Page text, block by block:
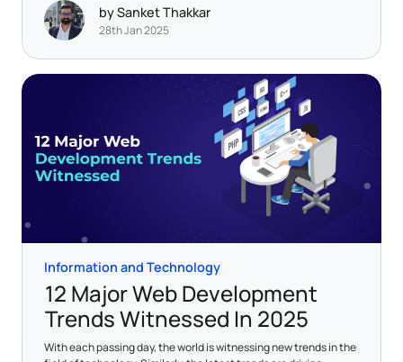
by Sanket Thakkar
28th Jan 2025
Information and Technology
12 Major Web Development
Trends Witnessed In 2025
With each passing day, the world is witnessing new trends in the